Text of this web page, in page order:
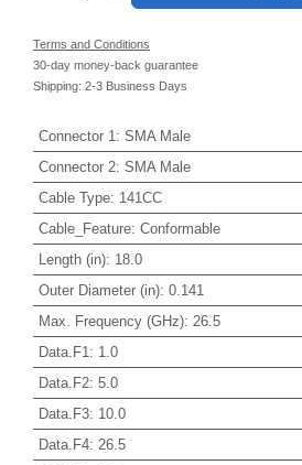
Terms and Conditions
30-day money-back guarantee
Shipping: 2-3 Business Days
Connector 1 : SMA Male
Connector 2: SMA Male
Cable Type: 141CC
Cable_Feature: Conformable
Length (in): 18.0
Outer Diameter (in): 0.141
Max. Frequency (GHz): 26.5
Data.F1 : 1.0
Data.F2: 5.0
Data.F3: 10.0
Data.F4: 26.5